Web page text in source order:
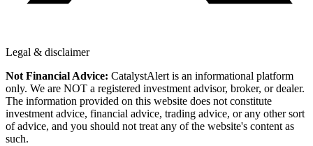
Legal & disclaimer
Not Financial Advice: CatalystAlert is an informational platform
only. We are NOT a registered investment advisor, broker, or dealer.
The information provided on this website does not constitute
investment advice, financial advice, trading advice, or any other sort
of advice, and you should not treat any of the website's content as
such.